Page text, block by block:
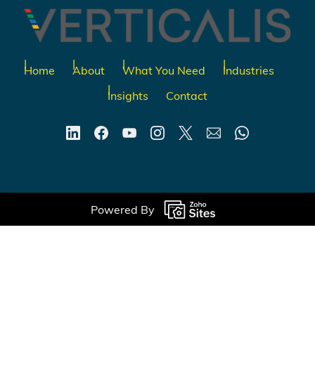
Home About What You Need
Industries
Insights
Contact
Powered By